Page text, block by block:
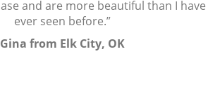
and are more beautiful than I have
ever seen before.”
Gina from Elk City, OK